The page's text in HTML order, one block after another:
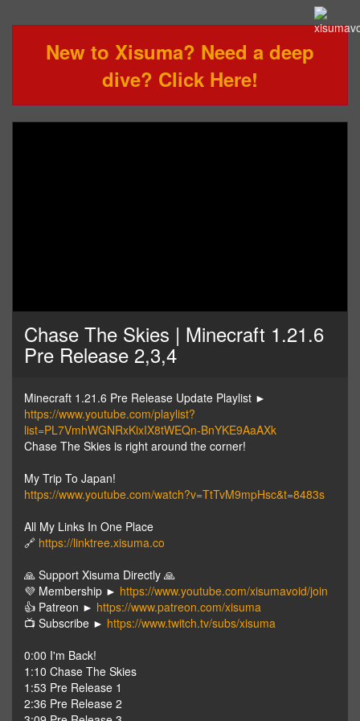
New to Xisuma? Need a deep
dive? Click Here!
Chase The Skies | Minecraft 1.21.6
Pre Release 2,3,4
Minecraft 1.21.6 Pre Release Update Playlist ►
https://www.youtube.com/playlist?
list=PL7VmhWGNRxKixIX8tWEQn-BnYKE9AaAXk
Chase The Skies is right around the corner!
My Trip To Japan!
https://www.youtube.com/watch?v=TtTvM9mpHsc&t=8483s
All My Links In One Place
🔗 https://linktree.xisuma.co
🙏 Support Xisuma Directly 🙏
💜 Membership ► https://www.youtube.com/xisumavoid/join
👍 Patreon ► https://www.patreon.com/xisuma
📺 Subscribe ► https://www.twitch.tv/subs/xisuma
0:00 I'm Back!
1:10 Chase The Skies
1:53 Pre Release 1
2:36 Pre Release 2